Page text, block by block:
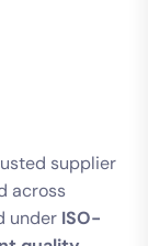
supplier
across
under ISO-